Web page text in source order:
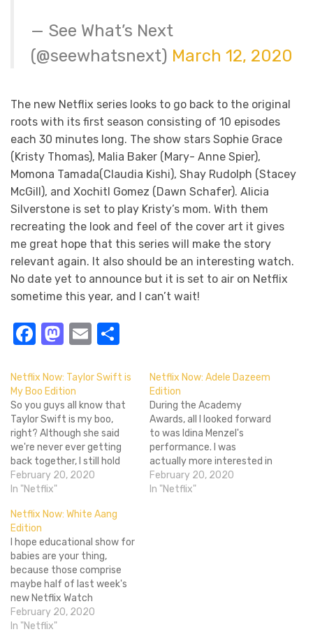
— See What’s Next
(@seewhatsnext) March 12, 2020
The new Netflix series looks to go back to the original
roots with its first season consisting of 10 episodes
each 30 minutes long. The show stars Sophie Grace
(Kristy Thomas), Malia Baker (Mary- Anne Spier),
Momona Tamada(Claudia Kishi), Shay Rudolph (Stacey
McGill), and Xochitl Gomez (Dawn Schafer). Alicia
Silverstone is set to play Kristy’s mom. With them
recreating the look and feel of the cover art it gives
me great hope that this series will make the story
relevant again. It also should be an interesting watch.
No date yet to announce but it is set to air on Netflix
sometime this year, and I can’t wait!
Facebook
Mastodon
Email
Netflix Now: Taylor Swift is
My Boo Edition
So you guys all know that
Taylor Swift is my boo,
right? Although she said
we're never ever getting
back together, I still hold
strong that Taylor Swift
belongs with me. She may
knew I was trouble. Anyhoo,
Taylor Swift recently
performed a cover…
February 20, 2020
In "Netflix"
Netflix Now: Adele Dazeem
Edition
During the Academy
Awards, all I looked forward
to was Idina Menzel's
performance. I was
actually more interested in
what would win the Best
Original Song Oscar more so
February 20, 2020
In "Netflix"
Netflix Now: White Aang
Edition
I hope educational show for
babies are your thing,
because those comprise
maybe half of last week's
new Netflix Watch
Instantly options. Maybe
I'm overlooking something,
February 20, 2020
In "Netflix"